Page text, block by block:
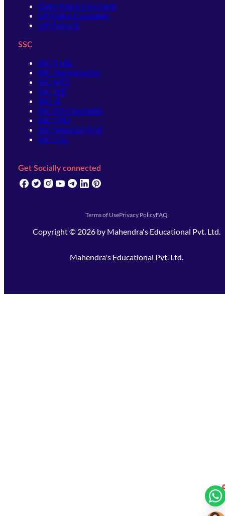
Delhi Police Constable
UP Police Constable
UP Police SI
SSC
SSC CHSL
SSC Stenographer
SSC MTS
SSC JHT
SSC JE
SSC GD Constable
SSC CPO
SSC Selection Post
SSC CGL
Get Socially connected
(opens in new tab)
(opens in new tab)
(opens in new tab)
(opens in new tab)
(opens in new tab)
(opens in new tab)
Terms of UsePrivacy PolicyFAQ
Copyright © 2026 by Mahendra's Educational Pvt. Ltd.
Mahendra's Educational Pvt. Ltd.